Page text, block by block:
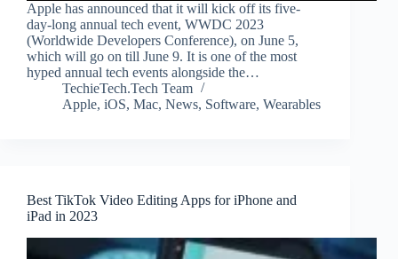
Apple has announced that it will kick off its five-
day-long annual tech event, WWDC 2023
(Worldwide Developers Conference), on June 5,
which will go on till June 9. It is one of the most
hyped annual tech events alongside the…
TechieTech.Tech Team
Apple, iOS, Mac, News, Software, Wearables
Best TikTok Video Editing Apps for iPhone and
iPad in 2023